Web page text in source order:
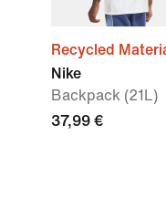
Recycled
Nike
Backpack (21L)
37,99 €